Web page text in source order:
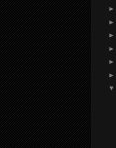
►
►
►
►
►
►
▼